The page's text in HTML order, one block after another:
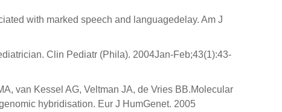
with marked speech and languagedelay. Am J
Clin Pediatr (Phila). 2004Jan-Feb;43(1):43-
van Kessel AG, Veltman JA, de Vries BB.Molecular
hybridisation. Eur J HumGenet. 2005